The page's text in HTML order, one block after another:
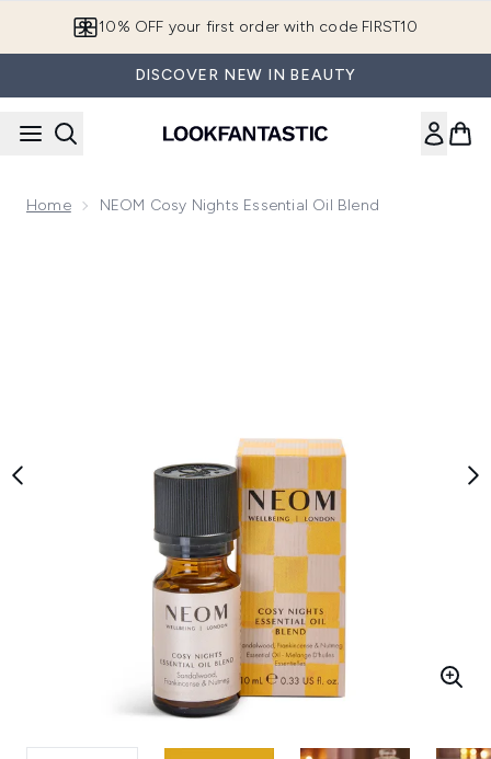
10% OFF your first order with code FIRST10
DISCOVER NEW IN BEAUTY
Home NEOM Cosy Nights Essential Oil Blend